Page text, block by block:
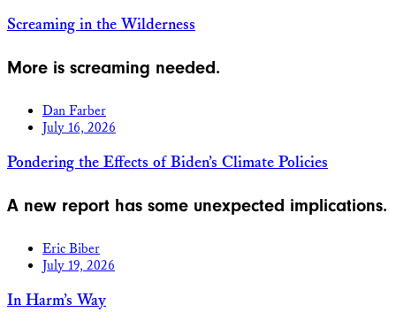
Screaming in the Wilderness
More is screaming needed.
Dan Farber
July 16, 2026
Pondering the Effects of Biden’s Climate Policies
A new report has some unexpected implications.
Eric Biber
July 19, 2026
In Harm’s Way